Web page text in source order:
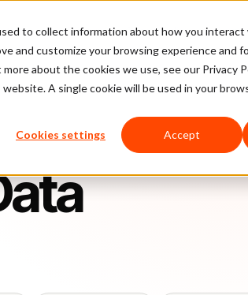
to collect information about how you
and customize your browsing experience and
about the cookies we use, see our Privacy
A single cookie will be used in your
Cookies settings Accept
Pricing Case Studies